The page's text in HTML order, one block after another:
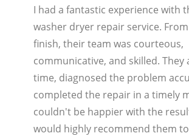
I had a fantastic experience with
washer dryer repair service.
finish, their team was courteous,
communicative, and skilled. They
time, diagnosed the problem
completed the repair in a timely
couldn't be happier with the
would highly recommend them